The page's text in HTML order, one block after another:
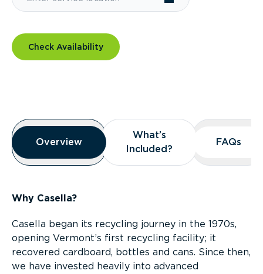
Check Availability
Overview
Overview
Overview
What’s
Included?
What’s
Included?
FAQs
FAQs
Why Casella?
Casella began its recycling journey in the 1970s,
opening Vermont’s first recycling facility; it
recovered cardboard, bottles and cans. Since then,
we have invested heavily into advanced